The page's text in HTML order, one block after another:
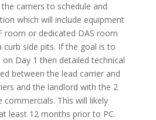
carriers to schedule and
which will include equipment
room or dedicated DAS room
curb side pits. If the goal is to
on Day 1 then detailed technical
between the lead carrier and
and the landlord with the 2
commercials. This will likely
least 12 months prior to PC.